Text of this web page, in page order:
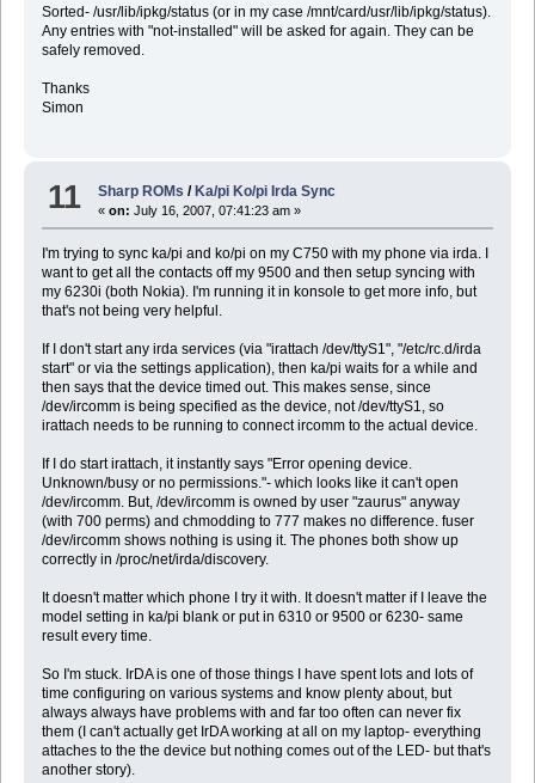
Sorted- /usr/lib/ipkg/status (or in my case /mnt/card/usr/lib/ipkg/status).
Any entries with "not-installed" will be asked for again. They can be
safely removed.
Thanks
Simon
11 Sharp ROMs /Ka/pi Ko/pi Irda Sync
«on: July 16, 2007, 07:41:23 am »
I'm trying to sync ka/pi and ko/pi on my C750 with my phone via irda. I
want to get all the contacts off my 9500 and then setup syncing with
my 6230i (both Nokia). I'm running it in konsole to get more info, but
that's not being very helpful.
If I don't start any irda services (via "irattach /dev/ttyS1", "/etc/rc.d/irda
start" or via the settings application), then ka/pi waits for a while and
then says that the device timed out. This makes sense, since
/dev/ircomm is being specified as the device, not /dev/ttyS1, so
irattach needs to be running to connect ircomm to the actual device.
If I do start irattach, it instantly says "Error opening device.
Unknown/busy or no permissions."- which looks like it can't open
/dev/ircomm. But, /dev/ircomm is owned by user "zaurus" anyway
(with 700 perms) and chmodding to 777 makes no difference. fuser
/dev/ircomm shows nothing is using it. The phones both show up
correctly in /proc/net/irda/discovery.
It doesn't matter which phone I try it with. It doesn't matter if I leave the
model setting in ka/pi blank or put in 6310 or 9500 or 6230- same
result every time.
So I'm stuck. IrDA is one of those things I have spent lots and lots of
time configuring on various systems and know plenty about, but
always always have problems with and far too often can never fix
them (I can't actually get IrDA working at all on my laptop- everything
attaches to the the device but nothing comes out of the LED- but that's
another story).